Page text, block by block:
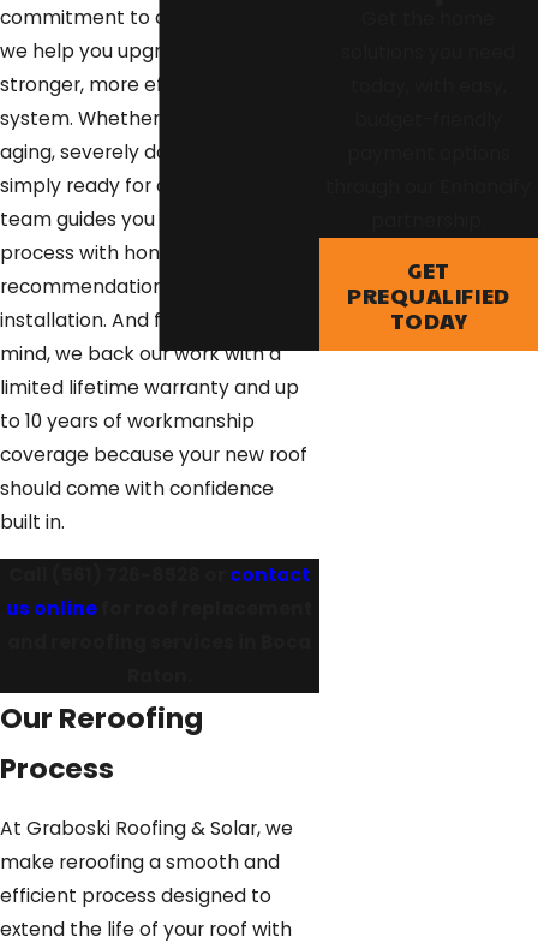
commitment to craftsmanship,
we help you upgrade to a
stronger, more efficient roofing
system. Whether your roof is
aging, severely damaged, or
simply ready for a fresh start, our
team guides you through the
process with honest
recommendations and expert
installation. And for your peace of
mind, we back our work with a
limited lifetime warranty and up
to 10 years of workmanship
coverage because your new roof
should come with confidence
built in.
contact
us online
Our Reroofing
Process
At Graboski Roofing & Solar, we
make reroofing a smooth and
efficient process designed to
extend the life of your roof with
GET
PREQUALIFIED
TODAY